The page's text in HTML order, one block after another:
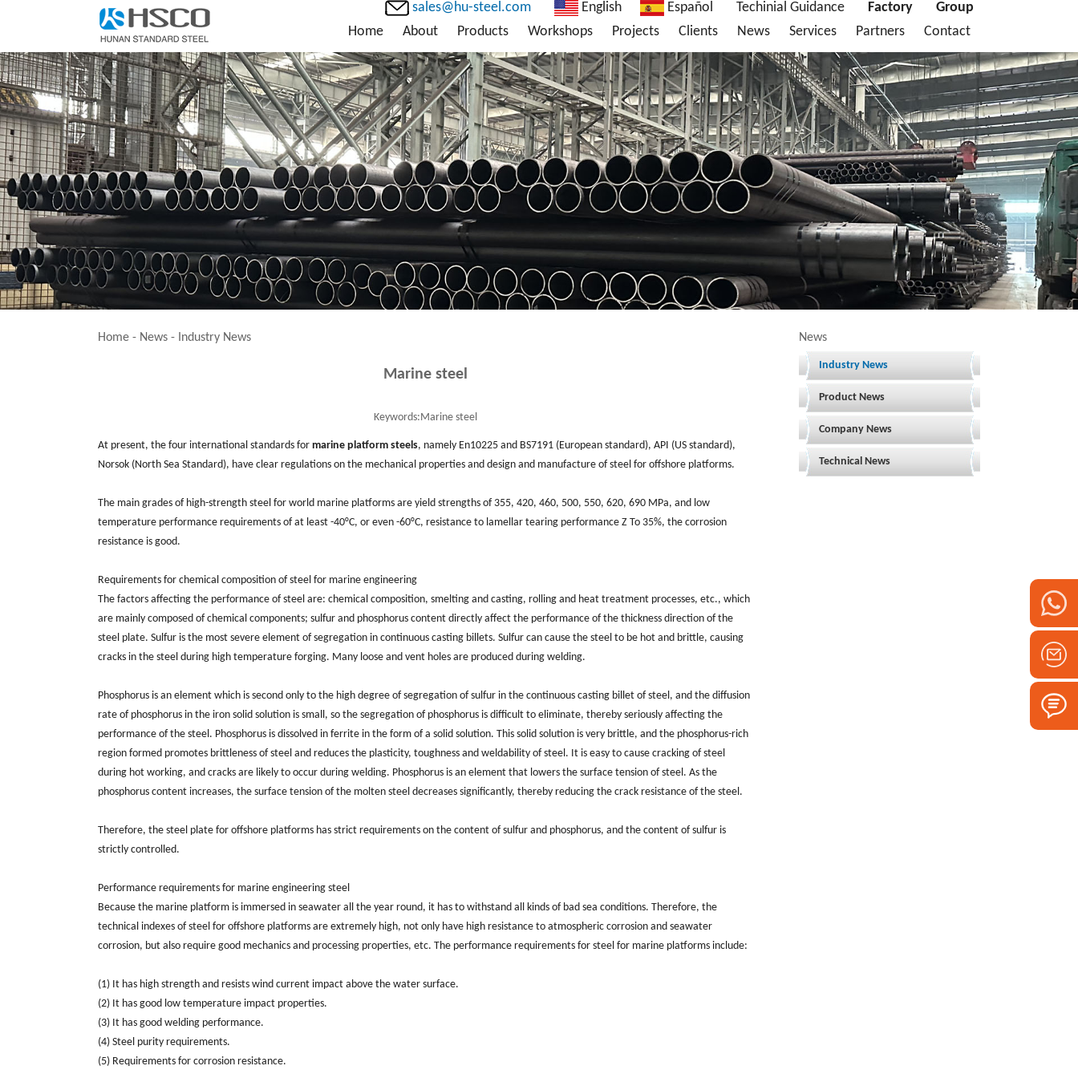
sales@hu-steel.com English Español Techinial Guidance Factory
Group
Home
About Products Workshops Projects Clients News Services Partners Contact
News
Industry News
Product News
Company News
Technical News
Home - News - Industry News
Marine steel
Keywords:Marine steel
At present, the four international standards for marine platform steels, namely En10225 and BS7191 (European standard), API (US standard),
Norsok (North Sea Standard), have clear regulations on the mechanical properties and design and manufacture of steel for offshore platforms.
The main grades of high-strength steel for world marine platforms are yield strengths of 355, 420, 460, 500, 550, 620, 690 MPa, and low
temperature performance requirements of at least -40°C, or even -60°C, resistance to lamellar tearing performance Z To 35%, the corrosion
resistance is good.
Requirements for chemical composition of steel for marine engineering
The factors affecting the performance of steel are: chemical composition, smelting and casting, rolling and heat treatment processes, etc., which
are mainly composed of chemical components; sulfur and phosphorus content directly affect the performance of the thickness direction of the
steel plate. Sulfur is the most severe element of segregation in continuous casting billets. Sulfur can cause the steel to be hot and brittle, causing
cracks in the steel during high temperature forging. Many loose and vent holes are produced during welding.
Phosphorus is an element which is second only to the high degree of segregation of sulfur in the continuous casting billet of steel, and the diffusion
rate of phosphorus in the iron solid solution is small, so the segregation of phosphorus is difficult to eliminate, thereby seriously affecting the
performance of the steel. Phosphorus is dissolved in ferrite in the form of a solid solution. This solid solution is very brittle, and the phosphorus-rich
region formed promotes brittleness of steel and reduces the plasticity, toughness and weldability of steel. It is easy to cause cracking of steel
during hot working, and cracks are likely to occur during welding. Phosphorus is an element that lowers the surface tension of steel. As the
phosphorus content increases, the surface tension of the molten steel decreases significantly, thereby reducing the crack resistance of the steel.
Therefore, the steel plate for offshore platforms has strict requirements on the content of sulfur and phosphorus, and the content of sulfur is
strictly controlled.
Performance requirements for marine engineering steel
Because the marine platform is immersed in seawater all the year round, it has to withstand all kinds of bad sea conditions. Therefore, the
technical indexes of steel for offshore platforms are extremely high, not only have high resistance to atmospheric corrosion and seawater
corrosion, but also require good mechanics and processing properties, etc. The performance requirements for steel for marine platforms include:
(1) It has high strength and resists wind current impact above the water surface.
(2) It has good low temperature impact properties.
(3) It has good welding performance.
(4) Steel purity requirements.
(5) Requirements for corrosion resistance.